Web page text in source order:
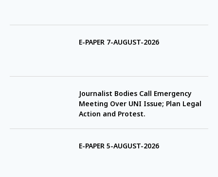
E-PAPER 7-AUGUST-2026
Journalist Bodies Call Emergency
Meeting Over UNI Issue; Plan Legal
Action and Protest.
E-PAPER 5-AUGUST-2026